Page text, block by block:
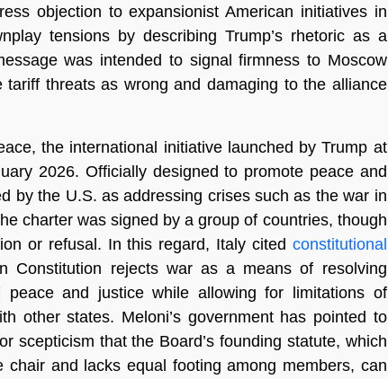
objection to expansionist American initiatives in
tensions by describing Trump’s rhetoric as a
was intended to signal firmness to Moscow
threats as wrong and damaging to the alliance
the international initiative launched by Trump at
2026. Officially designed to promote peace and
by the U.S. as addressing crises such as the war in
charter was signed by a group of countries, though
or refusal. In this regard, Italy cited constitutional
Constitution rejects war as a means of resolving
and justice while allowing for limitations of
other states. Meloni’s government has pointed to
scepticism that the Board’s founding statute, which
and lacks equal footing among members, can